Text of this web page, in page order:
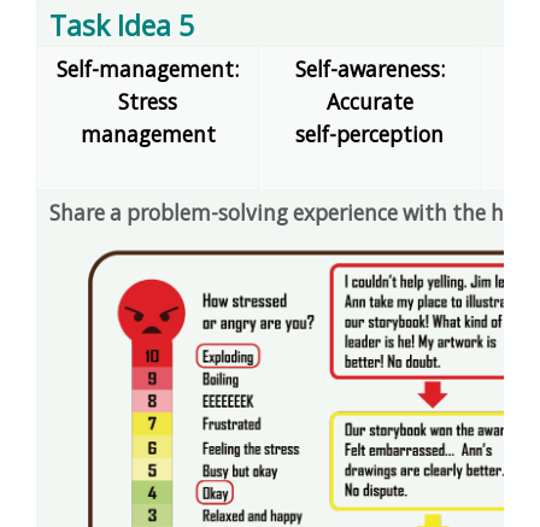
Task Idea 5
Self-management:
Stress
management
Self-awareness:
Accurate
self-perception
Share a problem-solving experience with the